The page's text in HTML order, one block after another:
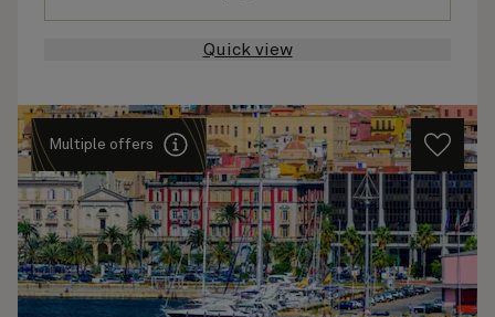
Quick view
Multiple offers